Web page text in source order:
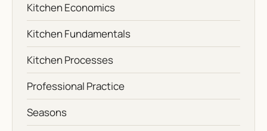
Kitchen Economics
Kitchen Fundamentals
Kitchen Processes
Professional Practice
Seasons